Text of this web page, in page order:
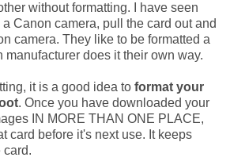
without formatting. I have seen
Canon camera, pull the card out and
camera. They like to be formatted a
manufacturer does it their own way.
it is a good idea to format your
. Once you have downloaded your
IN MORE THAN ONE PLACE,
card before it's next use. It keeps
card.